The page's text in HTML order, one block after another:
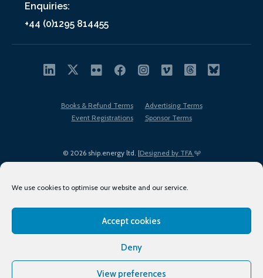
We use cookies to optimise our website and our service.
Accept cookies
Deny
View preferences
Enquiries:
+44 (0)1295 814455
© 2026 ship.energy ltd. |Designed by TFA
Books & Refund Terms
Advertising Terms
Event Registrations
Sponsor Terms
Terms of Use
Privacy Policy